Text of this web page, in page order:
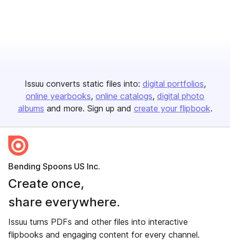
Issuu converts static files into: digital portfolios
online yearbooks online catalogs digital photo
albums and more. Sign up and create your flipbook.
Bending Spoons US Inc.
Create once,
share everywhere.
Issuu turns PDFs and other files into interactive
flipbooks and engaging content for every channel.